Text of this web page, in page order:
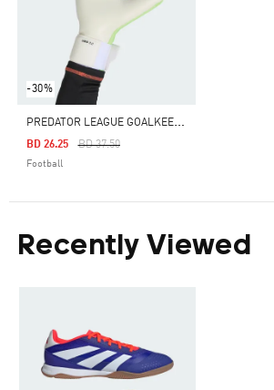
-30%
P
REDATOR LEAGUE GOALKEEPER GLOVES
Price Reduced From
BD 37.50To
BD 26.25
Football
Recently Viewed